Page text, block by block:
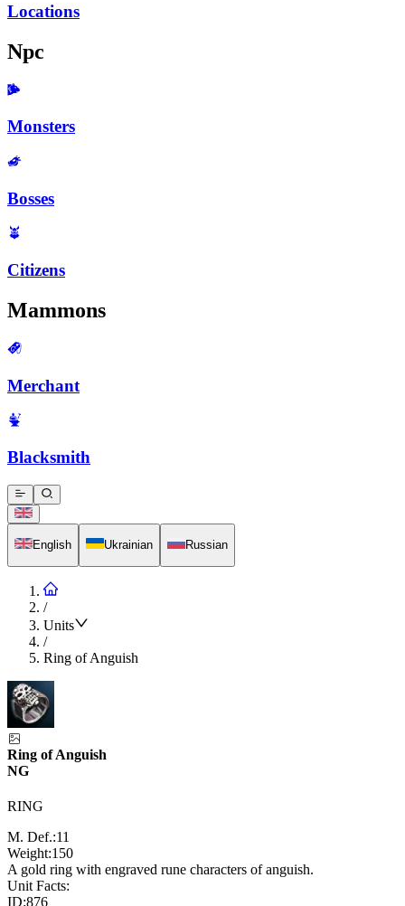
Locations
Npc
Monsters
Bosses
Citizens
Mammons
Merchant
Blacksmith
English Ukrainian Russian
/
Units
/
Ring of Anguish
Ring of Anguish
NG
RING
M. Def.:11
Weight:150
A gold ring with engraved rune characters of anguish.
Unit Facts:
ID:876